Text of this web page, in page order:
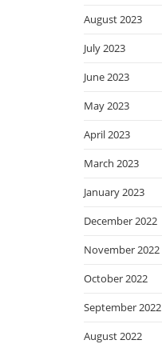
August 2023
July 2023
June 2023
May 2023
April 2023
March 2023
January 2023
December 2022
November 2022
October 2022
September 2022
August 2022